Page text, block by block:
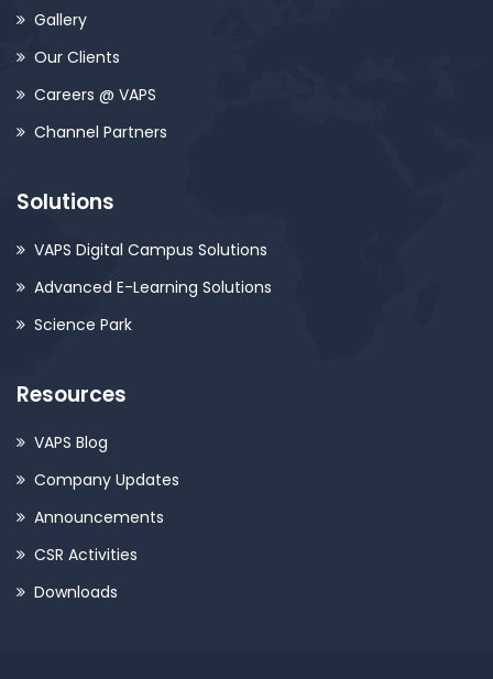
Gallery
Our Clients
Careers @ VAPS
Channel Partners
Solutions
VAPS Digital Campus Solutions
Advanced E-Learning Solutions
Science Park
Resources
VAPS Blog
Company Updates
Announcements
CSR Activities
Downloads